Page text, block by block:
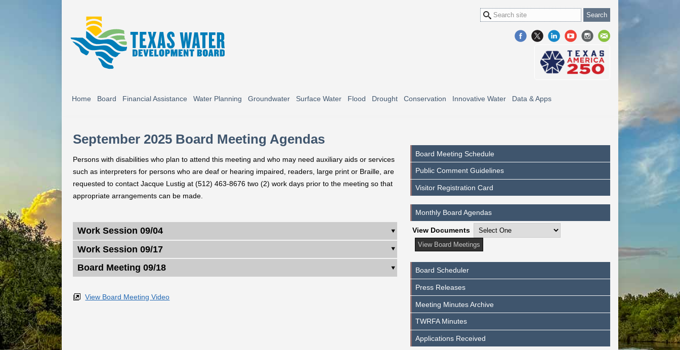
Home Board Financial Assistance Water Planning Groundwater Surface Water Flood Drought Conservation Innovative Water Data & Apps
September 2025 Board Meeting Agendas
Persons with disabilities who plan to attend this meeting and who may need auxiliary aids or services
such as interpreters for persons who are deaf or hearing impaired, readers, large print or Braille, are
requested to contact Jacque Lustig at (512) 463-8676 two (2) work days prior to the meeting so that
appropriate arrangements can be made.
Work Session 09/04
Work Session 09/17
Board Meeting 09/18
View Board Meeting Video
Board Meeting Schedule
Public Comment Guidelines
Visitor Registration Card
Monthly Board Agendas
View Documents
Board Scheduler
Press Releases
Meeting Minutes Archive
TWRFA Minutes
Applications Received